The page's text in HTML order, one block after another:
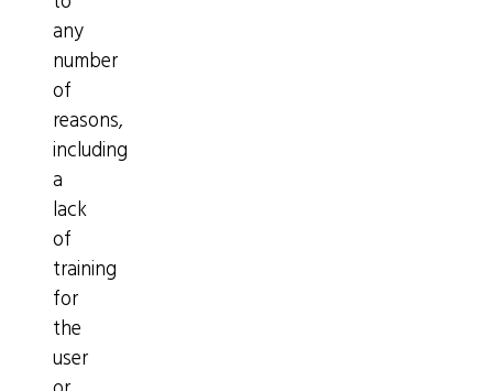
any
number
of
reasons,
including
a
lack
of
training
for
the
user